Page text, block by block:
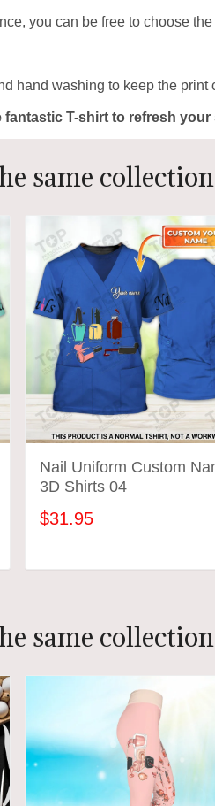
you can be free to choose
hand washing to keep the print
T-shirt to refresh your
same
Nail Uniform Custom
3D Shirts 04
$31.95
ADD TO CART
same